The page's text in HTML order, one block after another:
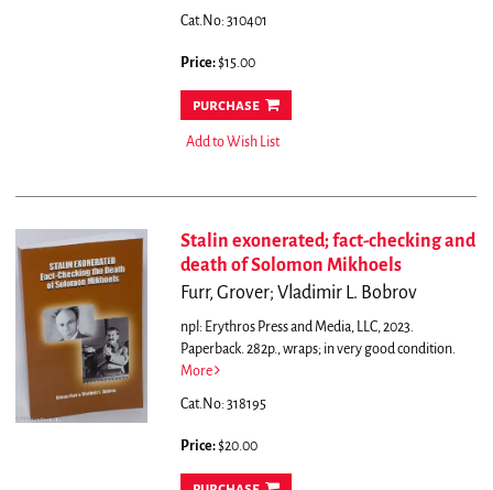
Cat.No: 310401
Price:$15.00
purchase
Add to Wish List
Stalin exonerated; fact-checking and
death of Solomon Mikhoels
Furr, Grover; Vladimir L. Bobrov
npl: Erythros Press and Media, LLC, 2023.
Paperback. 282p., wraps; in very good condition.
More
Cat.No: 318195
Price:$20.00